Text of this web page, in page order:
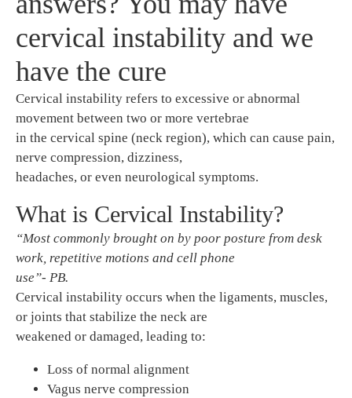
cervical instability and we
have the cure
Cervical instability refers to excessive or abnormal
movement between two or more vertebrae
in the cervical spine (neck region), which can cause pain,
nerve compression, dizziness,
headaches, or even neurological symptoms.
What is Cervical Instability?
“Most commonly brought on by poor posture from desk
work, repetitive motions and cell phone
use”- PB.
Cervical instability occurs when the ligaments, muscles,
or joints that stabilize the neck are
weakened or damaged, leading to:
Loss of normal alignment
Vagus nerve compression